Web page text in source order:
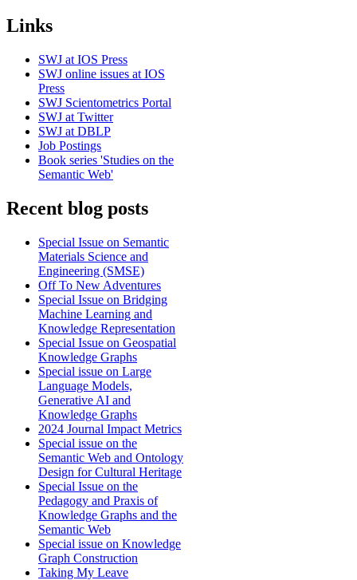
Links
SWJ at IOS Press
SWJ online issues at IOS
Press
SWJ Scientometrics Portal
SWJ at Twitter
SWJ at DBLP
Job Postings
Book series 'Studies on the
Semantic Web'
Recent blog posts
Special Issue on Semantic
Materials Science and
Engineering (SMSE)
Off To New Adventures
Special Issue on Bridging
Machine Learning and
Knowledge Representation
Special Issue on Geospatial
Knowledge Graphs
Special issue on Large
Language Models,
Generative AI and
Knowledge Graphs
2024 Journal Impact Metrics
Special issue on the
Semantic Web and Ontology
Design for Cultural Heritage
Special Issue on the
Pedagogy and Praxis of
Knowledge Graphs and the
Semantic Web
Special issue on Knowledge
Graph Construction
Taking My Leave